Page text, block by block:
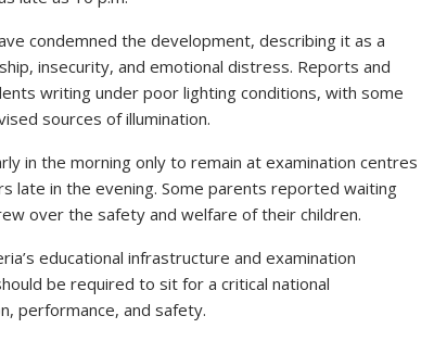
condemned the development, describing it as a
insecurity, and emotional distress. Reports and
writing under poor lighting conditions, with some
sources of illumination.
in the morning only to remain at examination centres
late in the evening. Some parents reported waiting
over the safety and welfare of their children.
educational infrastructure and examination
be required to sit for a critical national
performance, and safety.